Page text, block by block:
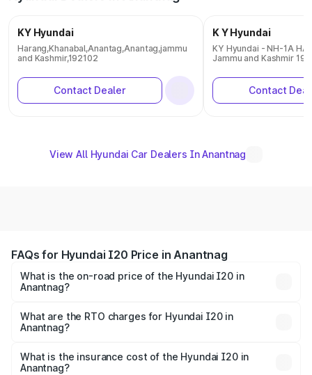
KY Hyundai
Harang,Khanabal,Anantag,Anantag,jammu
and Kashmir,192102
Contact Dealer
K Y Hyundai
KY Hyundai - NH-1A
Jammu and Kashmir
Contact
View All Hyundai Car Dealers In Anantnag
FAQs for Hyundai I20 Price in Anantnag
What is the on-road price of the Hyundai I20 in
Anantnag?
Lakhs and ₹10.48 Lakhs. On-road prices vary across cities
based on registration fees, insurance, and other optional
What are the RTO charges for Hyundai I20 in
Anantnag?
Anantnag will be ₹63.39 thousands.
What is the insurance cost of the Hyundai I20 in
Anantnag?